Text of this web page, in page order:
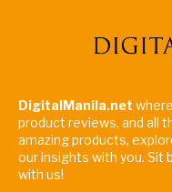
DigitalManila.net
product reviews, and all
amazing products,
our insights with you. Sit
with us!